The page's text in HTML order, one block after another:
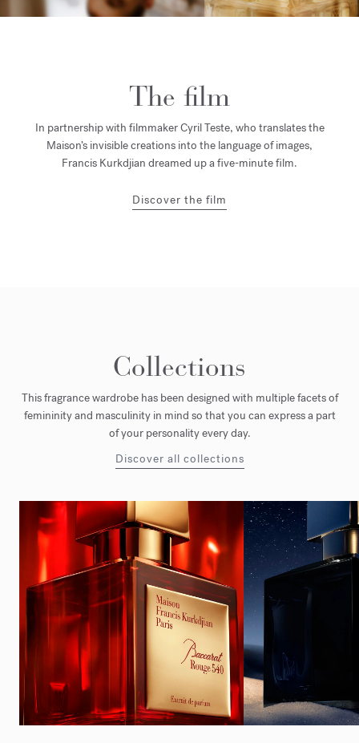
The film
In partnership with filmmaker Cyril Teste, who translates the
Maison’s invisible creations into the language of images,
Francis Kurkdjian dreamed up a five-minute film.
Discover the film
Collections
This fragrance wardrobe has been designed with multiple facets of
femininity and masculinity in mind so that you can express a part
of your personality every day.
Discover all collections